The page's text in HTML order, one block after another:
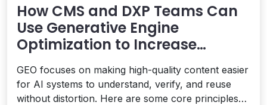
How CMS and DXP Teams Can
Use Generative Engine
Optimization to Increase
Visibility in AI-Generated
Answers
GEO focuses on making high-quality content easier
for AI systems to understand, verify, and reuse
without distortion. Here are some core principles